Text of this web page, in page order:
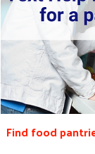
Find food